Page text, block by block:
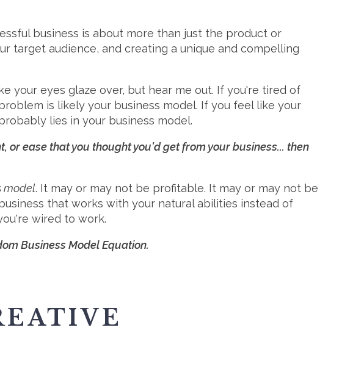
business is about more than just the product or
target audience, and creating a unique and compelling
your eyes glaze over, but hear me out. If you're tired of
is likely your business model. If you feel like your
lies in your business model.
or ease that you thought you'd get from your business... then
model. It may or may not be profitable. It may or may not be
that works with your natural abilities instead of
wired to work.
Business Model Equation.